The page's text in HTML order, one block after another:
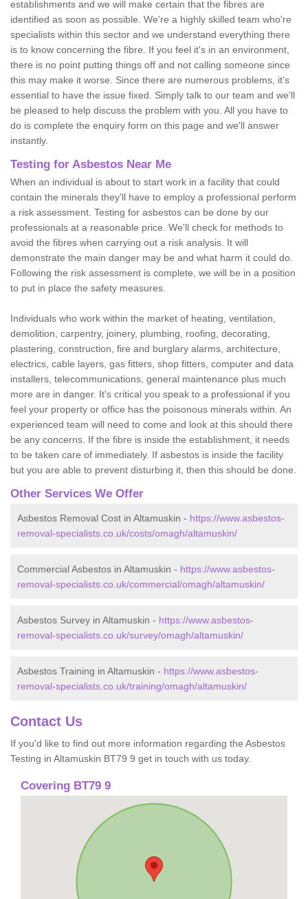
establishments and we will make certain that the fibres are
identified as soon as possible. We're a highly skilled team who're
specialists within this sector and we understand everything there
is to know concerning the fibre. If you feel it's in an environment,
there is no point putting things off and not calling someone since
this may make it worse. Since there are numerous problems, it's
essential to have the issue fixed. Simply talk to our team and we'll
be pleased to help discuss the problem with you. All you have to
do is complete the enquiry form on this page and we'll answer
instantly.
Testing for Asbestos Near Me
When an individual is about to start work in a facility that could
contain the minerals they'll have to employ a professional perform
a risk assessment. Testing for asbestos can be done by our
professionals at a reasonable price. We'll check for methods to
avoid the fibres when carrying out a risk analysis. It will
demonstrate the main danger may be and what harm it could do.
Following the risk assessment is complete, we will be in a position
to put in place the safety measures.
Individuals who work within the market of heating, ventilation,
demolition, carpentry, joinery, plumbing, roofing, decorating,
plastering, construction, fire and burglary alarms, architecture,
electrics, cable layers, gas fitters, shop fitters, computer and data
installers, telecommunications, general maintenance plus much
more are in danger. It's critical you speak to a professional if you
feel your property or office has the poisonous minerals within. An
experienced team will need to come and look at this should there
be any concerns. If the fibre is inside the establishment, it needs
to be taken care of immediately. If asbestos is inside the facility
but you are able to prevent disturbing it, then this should be done.
Other Services We Offer
Asbestos Removal Cost in Altamuskin - https://www.asbestos-
removal-specialists.co.uk/costs/omagh/altamuskin/
Commercial Asbestos in Altamuskin - https://www.asbestos-
removal-specialists.co.uk/commercial/omagh/altamuskin/
Asbestos Survey in Altamuskin - https://www.asbestos-
removal-specialists.co.uk/survey/omagh/altamuskin/
Asbestos Training in Altamuskin - https://www.asbestos-
removal-specialists.co.uk/training/omagh/altamuskin/
Contact Us
If you'd like to find out more information regarding the Asbestos
Testing in Altamuskin BT79 9 get in touch with us today.
Covering BT79 9